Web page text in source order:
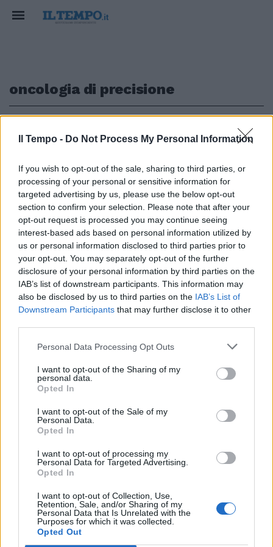
Il Tempo - Do Not Process My Personal Information
If you wish to opt-out of the sale, sharing to third parties, or
processing of your personal or sensitive information for
targeted advertising by us, please use the below opt-out
section to confirm your selection. Please note that after your
opt-out request is processed you may continue seeing
interest-based ads based on personal information utilized by
us or personal information disclosed to third parties prior to
your opt-out. You may separately opt-out of the further
disclosure of your personal information by third parties on the
IAB’s list of downstream participants. This information may
also be disclosed by us to third parties on the IAB’s List of
Downstream Participants that may further disclose it to other
Personal Data Processing Opt Outs
I want to opt-out of the Sharing of my
personal data.
Opted In
I want to opt-out of the Sale of my
Personal Data.
Opted In
I want to opt-out of processing my
Personal Data for Targeted Advertising.
Opted In
I want to opt-out of Collection, Use,
Retention, Sale, and/or Sharing of my
Personal Data that Is Unrelated with the
Purposes for which it was collected.
Opted Out
oncologia di precisione
BATTERE IL TUMORE
Oncologia di precisione ma non
per tutti, l'appello da Roma:
allargare accesso a test
14/11/2021
1
Edicola digitale